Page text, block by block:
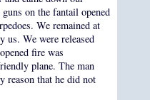
on the fantail opened
We remained at
us. We were released
fire was
plane. The man
reason that he did not